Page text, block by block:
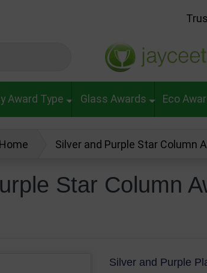
Award Type Glass Awards Eco
Home Silver and Purple Star Column
Star Column
Silver and Purple